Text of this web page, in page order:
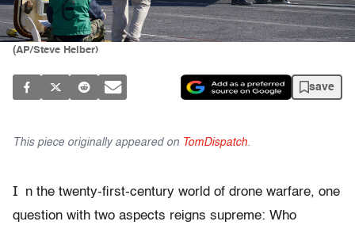
(AP/Steve Helber)
save
This piece originally appeared on TomDispatch.
I
n the twenty-first-century world of drone warfare, one
question with two aspects reigns supreme: Who